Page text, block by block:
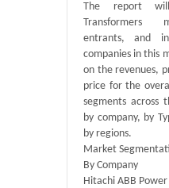
The report
Transformers
entrants, and
companies in this
on the revenues,
price for the
segments across
by company, by
by regions.
Market
By Company
Hitachi ABB Power